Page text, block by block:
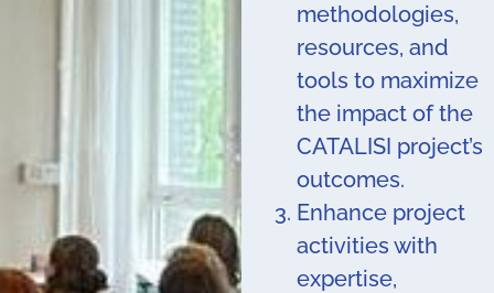
methodologies,
resources, and
tools to maximize
the impact of the
CATALISI project’s
outcomes.
Enhance project
activities with
expertise,